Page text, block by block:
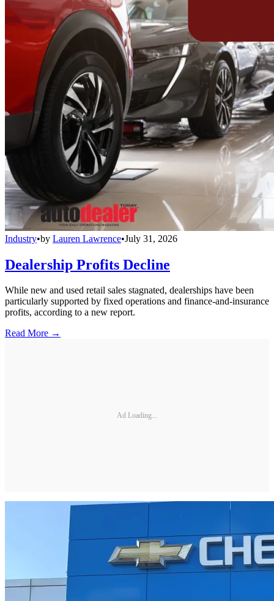
Industry•by Lauren Lawrence•July 31, 2026
Dealership Profits Decline
While new and used retail sales stagnated, dealerships have been
particularly supported by fixed operations and finance-and-insurance
profits, according to a new report.
Read More →
Ad Loading...